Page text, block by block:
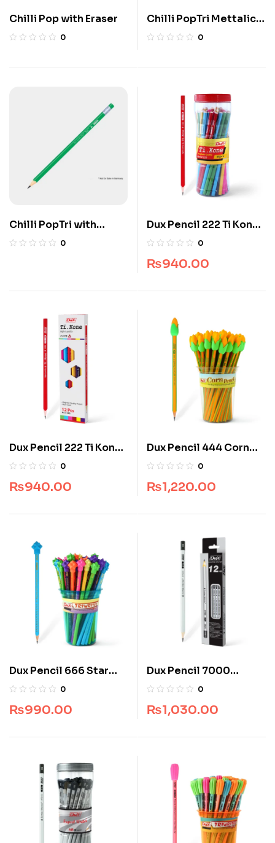
Chilli Pop with Eraser
0
Chilli PopTri Mettalic
Eraser
0
Chilli PopTri with
Eraser
0
Dux Pencil 222 Ti Kon
(Box Pack) (12 pcs)
0
₨940.00
Dux Pencil 222 Ti Kon
(Jar Pack) (48 pcs)
0
₨940.00
Dux Pencil 444 Corn
(Jar Pack) (48 pcs)
0
₨1,220.00
Dux Pencil 666 Star
(Jar Pack) (48 pcs)
0
₨990.00
Dux Pencil 7000
Superb Writer (Box
0
₨1,030.00